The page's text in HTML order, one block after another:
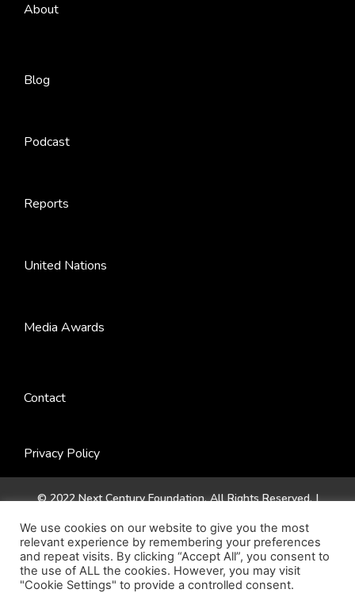
About
Blog
Podcast
Reports
United Nations
Media Awards
Contact
Privacy Policy
© 2022 Next Century Foundation. All Rights Reserved. |
We use cookies on our website to give you the most
relevant experience by remembering your preferences
and repeat visits. By clicking “Accept All”, you consent to
the use of ALL the cookies. However, you may visit
"Cookie Settings" to provide a controlled consent.